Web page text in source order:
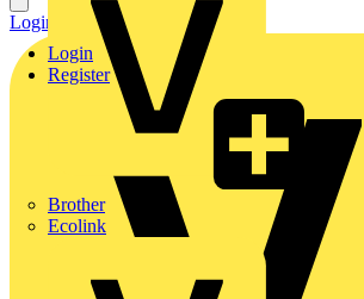
Brother
Ecolink
Login
Register
Login Register